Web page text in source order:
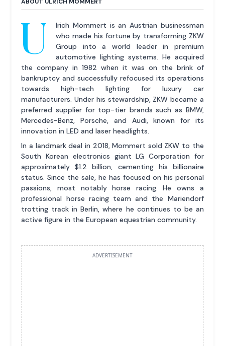
U
lrich Mommert is an Austrian businessman
who made his fortune by transforming ZKW
Group into a world leader in premium
automotive lighting systems. He acquired
the company in 1982 when it was on the brink of
bankruptcy and successfully refocused its operations
towards high-tech lighting for luxury car
manufacturers. Under his stewardship, ZKW became a
preferred supplier for top-tier brands such as BMW,
Mercedes-Benz, Porsche, and Audi, known for its
innovation in LED and laser headlights.
In a landmark deal in 2018, Mommert sold ZKW to the
South Korean electronics giant LG Corporation for
approximately $1.2 billion, cementing his billionaire
status. Since the sale, he has focused on his personal
passions, most notably horse racing. He owns a
professional horse racing team and the Mariendorf
trotting track in Berlin, where he continues to be an
active figure in the European equestrian community.
ADVERTISEMENT